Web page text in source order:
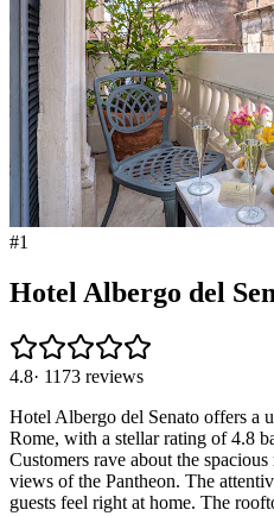
#1
Hotel Albergo del
4.8· 1173 reviews
Hotel Albergo del Senato offers a
Rome, with a stellar rating of 4.8
Customers rave about the
views of the Pantheon. The
guests feel right at home. The